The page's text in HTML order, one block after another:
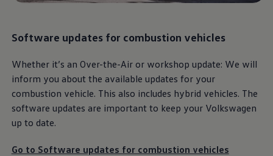
Software updates for combustion vehicles
Whether it’s an Over-the-Air or workshop update: We will
inform you about the available updates for your
combustion vehicle. This also includes hybrid vehicles. The
software updates are important to keep your Volkswagen
up to date.
Go to Software updates for combustion vehicles